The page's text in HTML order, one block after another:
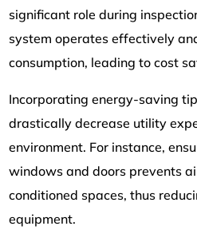
significant role during
system operates effectively
consumption, leading to cost
Incorporating energy-saving
drastically decrease utility
environment. For instance,
windows and doors prevents
conditioned spaces, thus
equipment.